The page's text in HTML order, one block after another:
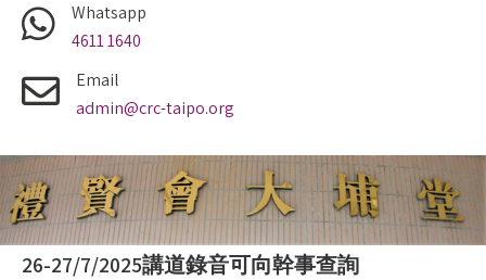
Whatsapp
4611 1640
Email
admin@crc-taipo.org
26-27/7/2025講道錄音可向幹事查詢